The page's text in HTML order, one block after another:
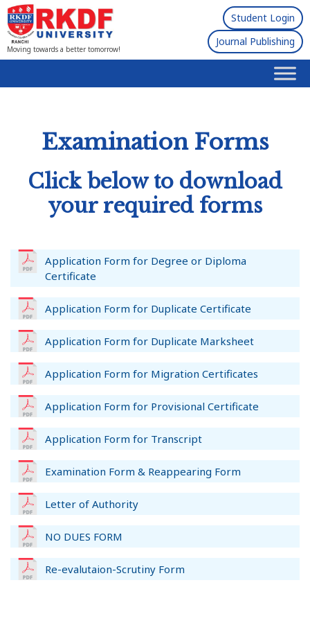
Moving towards a better tomorrow!
Student Login
Journal Publishing
Examination Forms
Click below to download
your required forms
Application Form for Degree or Diploma
Certificate
Application Form for Duplicate Certificate
Application Form for Duplicate Marksheet
Application Form for Migration Certificates
Application Form for Provisional Certificate
Application Form for Transcript
Examination Form & Reappearing Form
Letter of Authority
NO DUES FORM
Re-evalutaion-Scrutiny Form